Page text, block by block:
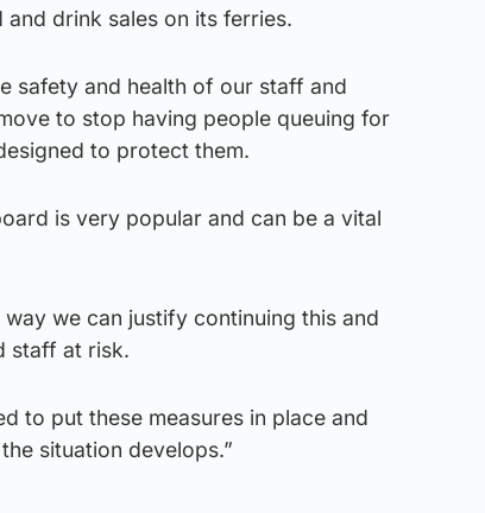
drink sales on its ferries.
safety and health of our staff and
to stop having people queuing for
to protect them.
is very popular and can be a vital
we can justify continuing this and
staff at risk.
to put these measures in place and
situation develops.”